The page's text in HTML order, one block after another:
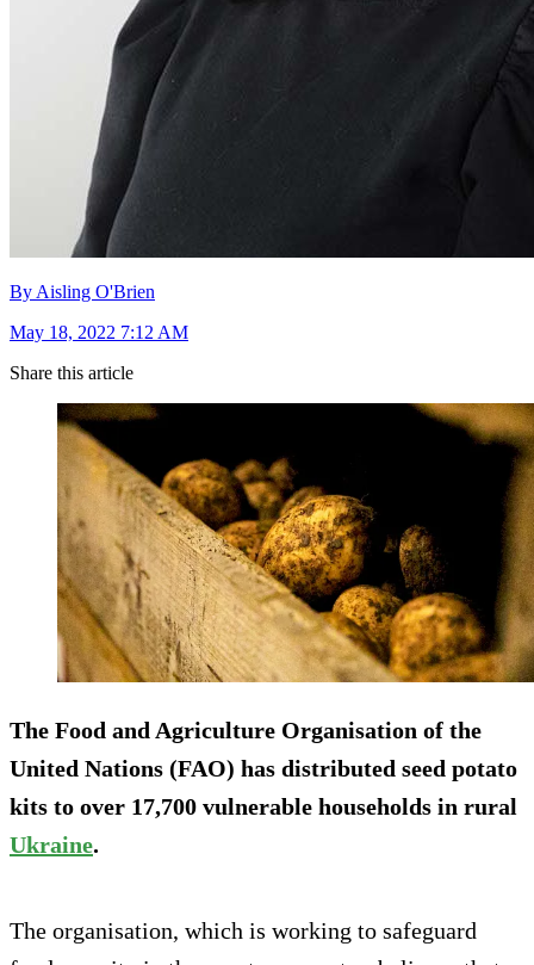
By Aisling O'Brien
May 18, 2022 7:12 AM
Share this article
The Food and Agriculture Organisation of the
United Nations (FAO) has distributed seed potato
kits to over 17,700 vulnerable households in rural
Ukraine.
The organisation, which is working to safeguard